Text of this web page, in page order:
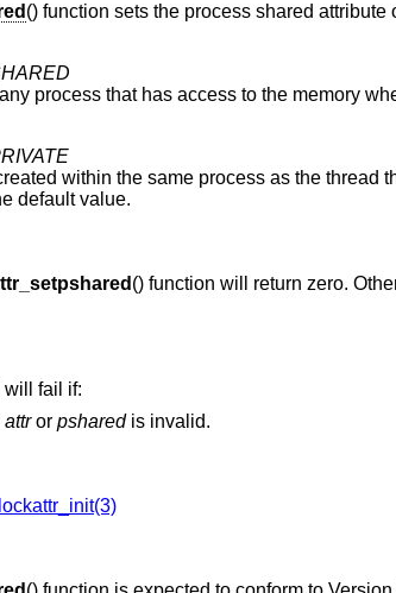
() function sets the process shared attribute
process that has access to the memory
within the same process as the thread
default value.
() function will return zero.
will fail if:
attror psharedis invalid.